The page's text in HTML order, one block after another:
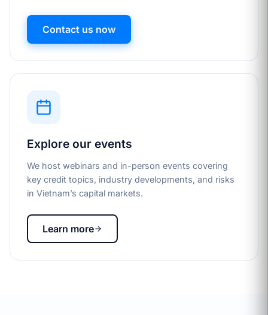
Contact us now
Explore our events
We host webinars and in-person events covering
key credit topics, industry developments, and risks
in Vietnam’s capital markets.
Learn more